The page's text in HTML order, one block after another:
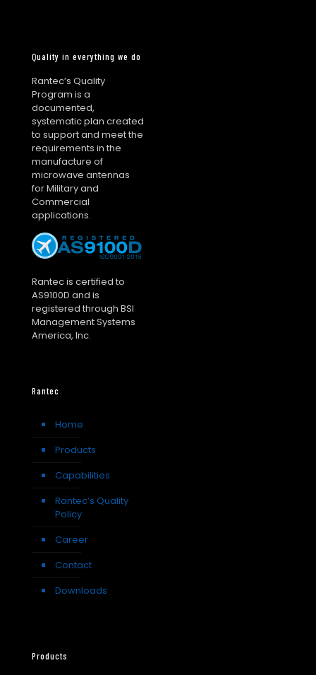
Quality in everything we do
Rantec’s Quality
Program is a
documented,
systematic plan created
to support and meet the
requirements in the
manufacture of
microwave antennas
for Military and
Commercial
applications.
Rantec is certified to
AS9100D and is
registered through BSI
Management Systems
America, Inc.
Rantec
Home
Products
Capabilities
Rantec’s Quality
Policy
Career
Contact
Downloads
Products